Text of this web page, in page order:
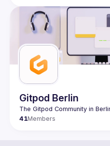
Gitpod Berlin
41Members